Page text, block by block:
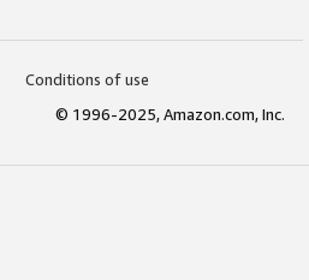
Conditions of use
© 1996-2025, Amazon.com, Inc.